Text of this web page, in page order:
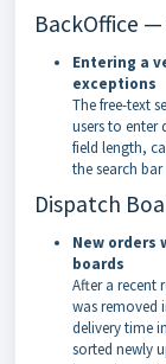
BackOffice —
Entering a
exceptions
The free-text
users to enter
field length,
the search
Dispatch
New orders
boards
After a recent
was removed
delivery time
sorted newly